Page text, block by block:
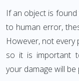
If an object is
to human error,
However, not
so it is important
your damage will